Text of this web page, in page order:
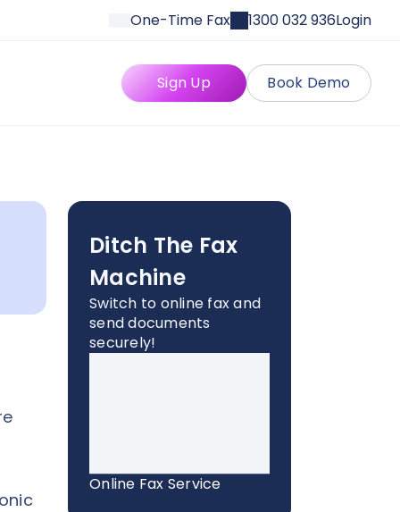
One-Time Fax 1300 032 936Login
Book Demo
Sign Up
Ditch The Fax
Machine
Switch to online fax and
send documents
securely!
Online Fax Service